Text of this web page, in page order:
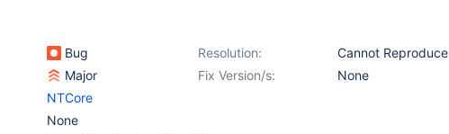
Bug Resolution:
Cannot Reproduce
Major Fix Version/s:
None
NTCore
None